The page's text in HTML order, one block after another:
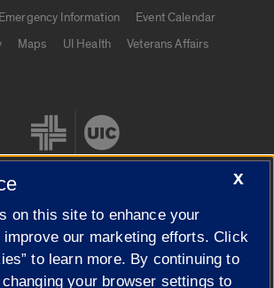
Emergency Information
Event Calendar
Maps UI Health
Veterans Affairs
X
on this site to enhance your
improve our marketing efforts. Click
to learn more. By continuing to
your browser settings to